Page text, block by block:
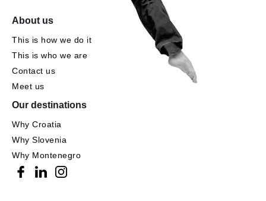
About us
This is how we do it
This is who we are
Contact us
Meet us
Our destinations
Why Croatia
Why Slovenia
Why Montenegro